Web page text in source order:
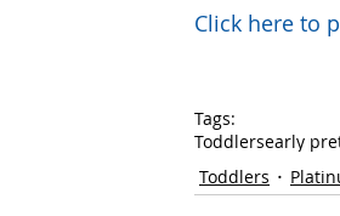
Click here to
Tags:
Toddlersearly
Toddlers